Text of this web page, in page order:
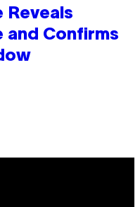
Reveals
and Confirms